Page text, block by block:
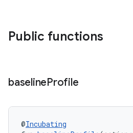
Public functions
baselineProfile
@Incubating